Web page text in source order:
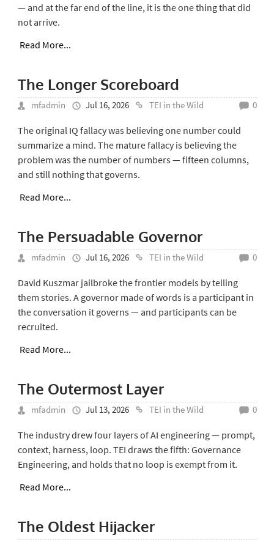
— and at the far end of the line, it is the one thing that did
not arrive.
Read More...
The Longer Scoreboard
mfadmin Jul 16, 2026 TEI in the Wild 0
The original IQ fallacy was believing one number could
summarize a mind. The mature fallacy is believing the
problem was the number of numbers — fifteen columns,
and still nothing that governs.
Read More...
The Persuadable Governor
mfadmin Jul 16, 2026 TEI in the Wild 0
David Kuszmar jailbroke the frontier models by telling
them stories. A governor made of words is a participant in
the conversation it governs — and participants can be
recruited.
Read More...
The Outermost Layer
mfadmin Jul 13, 2026 TEI in the Wild 0
The industry drew four layers of AI engineering — prompt,
context, harness, loop. TEI draws the fifth: Governance
Engineering, and holds that no loop is exempt from it.
Read More...
The Oldest Hijacker